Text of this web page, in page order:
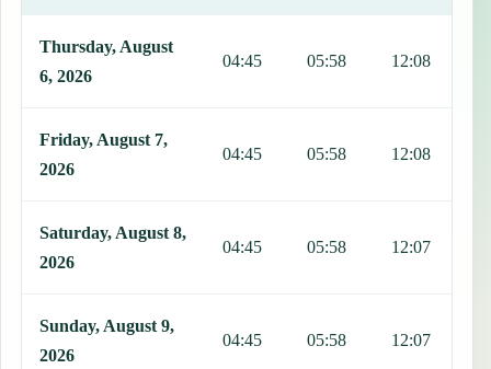
Thursday, August
6, 2026
04:45 05:58 12:08
Friday, August 7,
2026
04:45 05:58 12:08
Saturday, August 8,
2026
04:45 05:58 12:07
Sunday, August 9,
2026
04:45 05:58 12:07